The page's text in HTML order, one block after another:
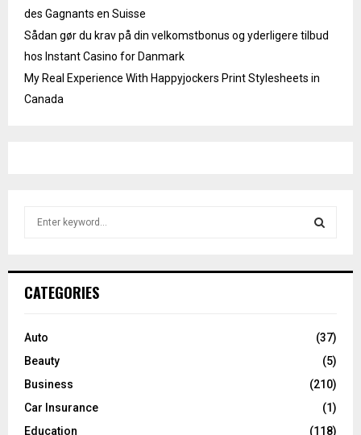
des Gagnants en Suisse
Sådan gør du krav på din velkomstbonus og yderligere tilbud
hos Instant Casino for Danmark
My Real Experience With Happyjockers Print Stylesheets in
Canada
h
o
:
C
CATEGORIES
Auto
(37)
Beauty
(5)
Business
(210)
Car Insurance
(1)
Education
(118)